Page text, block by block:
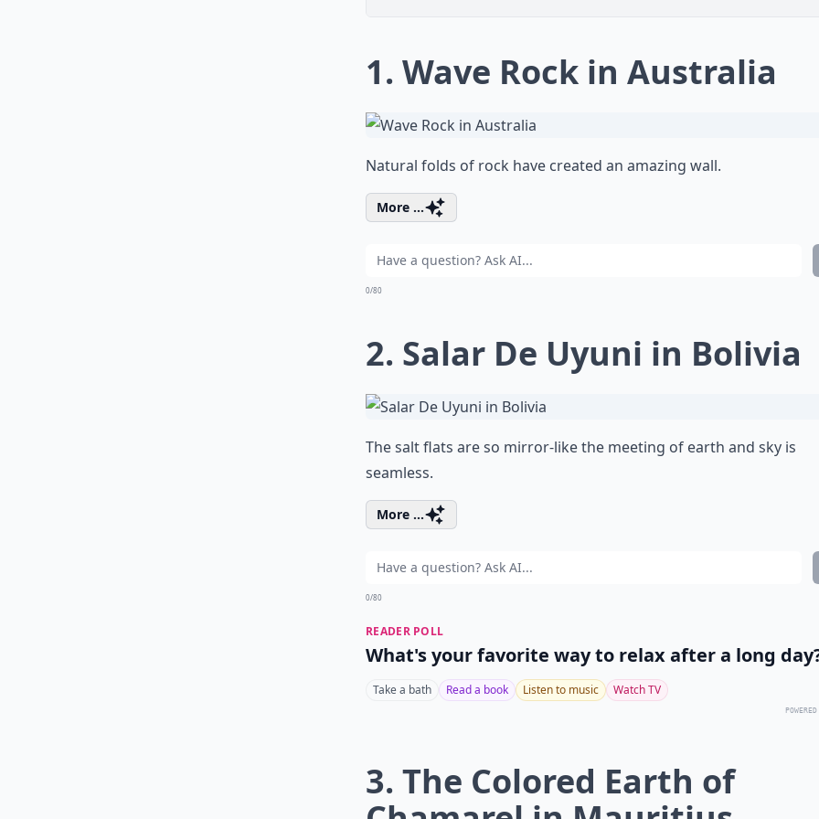
1. Wave Rock in Australia
Natural folds of rock have created an amazing wall.
More ...
0/80
2. Salar De Uyuni in Bolivia
The salt flats are so mirror-like the meeting of earth and sky is
seamless.
More ...
0/80
READER POLL
What's your favorite way to relax after a long
Take a bath Read a book Listen to music Watch TV
3. The Colored Earth of